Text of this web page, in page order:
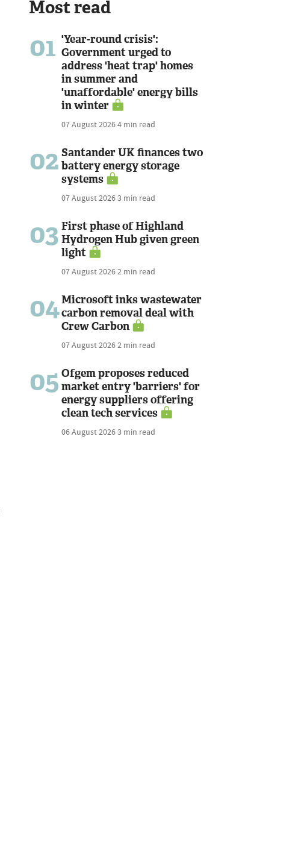
Most read
01 'Year-round crisis':
Government urged to
address 'heat trap' homes
in summer and
'unaffordable' energy bills
in winter
07 August 20264 min read
02 Santander UK finances two
battery energy storage
systems
07 August 20263 min read
03 First phase of Highland
Hydrogen Hub given green
light
07 August 20262 min read
04Microsoft inks wastewater
carbon removal deal with
Crew Carbon
07 August 20262 min read
05 Ofgem proposes reduced
market entry 'barriers' for
energy suppliers offering
clean tech services
06 August 20263 min read